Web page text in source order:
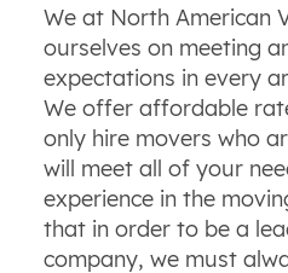
We at North American
ourselves on meeting
expectations in every
We offer affordable
only hire movers who
will meet all of your
experience in the
that in order to be a
company, we must